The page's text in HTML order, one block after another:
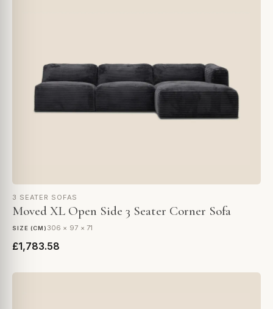
3 SEATER SOFAS
Moved XL Open Side 3 Seater Corner Sofa
SIZE (CM) 306 × 97 × 71
£1,783.58